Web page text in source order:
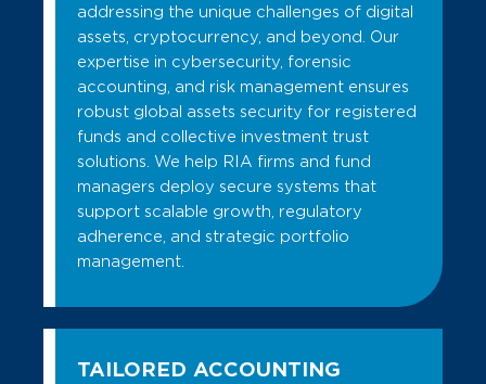
addressing the unique challenges of digital
assets, cryptocurrency, and beyond. Our
expertise in cybersecurity, forensic
accounting, and risk management ensures
robust global assets security for registered
funds and collective investment trust
solutions. We help RIA firms and fund
managers deploy secure systems that
support scalable growth, regulatory
adherence, and strategic portfolio
management.
TAILORED ACCOUNTING